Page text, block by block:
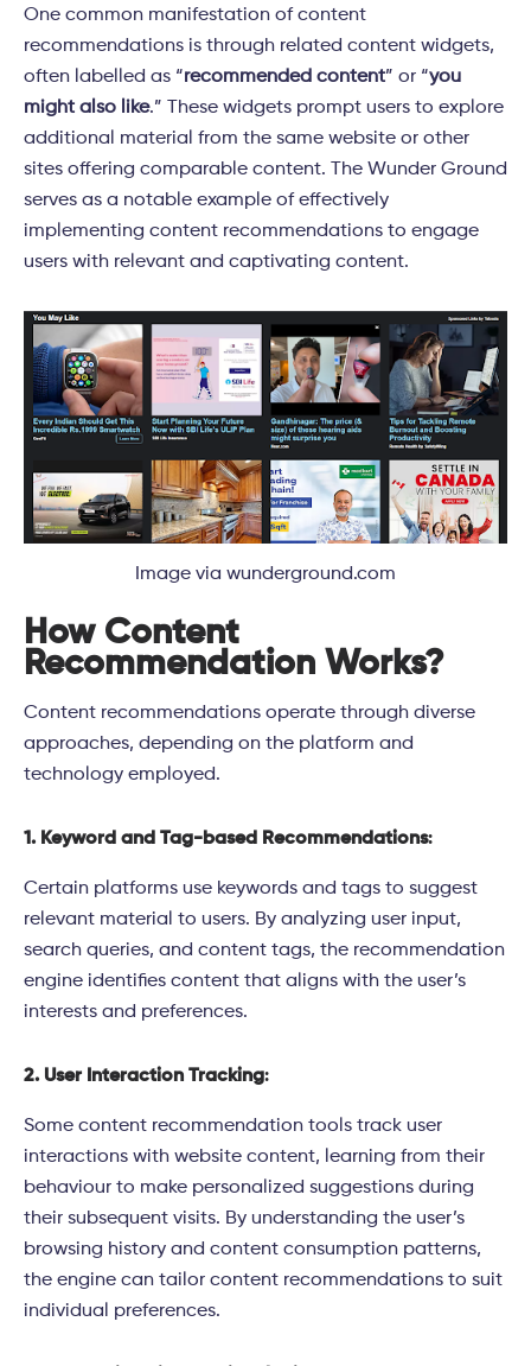
One common manifestation of content
recommendations is through related content widgets,
often labelled as “recommended content” or “you
might also like.” These widgets prompt users to explore
additional material from the same website or other
sites offering comparable content. The Wunder Ground
serves as a notable example of effectively
implementing content recommendations to engage
users with relevant and captivating content.
Image via wunderground.com
How Content
Recommendation Works?
Content recommendations operate through diverse
approaches, depending on the platform and
technology employed.
1. Keyword and Tag-based Recommendations:
Certain platforms use keywords and tags to suggest
relevant material to users. By analyzing user input,
search queries, and content tags, the recommendation
engine identifies content that aligns with the user’s
interests and preferences.
2. User Interaction Tracking:
Some content recommendation tools track user
interactions with website content, learning from their
behaviour to make personalized suggestions during
their subsequent visits. By understanding the user’s
browsing history and content consumption patterns,
the engine can tailor content recommendations to suit
individual preferences.